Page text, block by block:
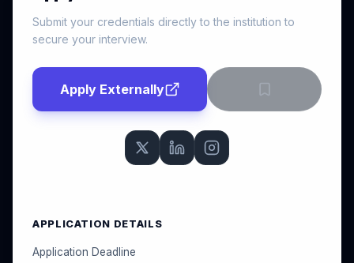
Submit your credentials directly to the institution to
secure your interview.
Apply Externally
APPLICATION DETAILS
Application Deadline